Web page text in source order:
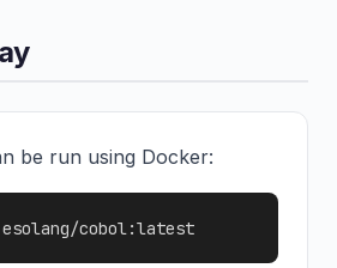
be run using Docker:
cobol:latest